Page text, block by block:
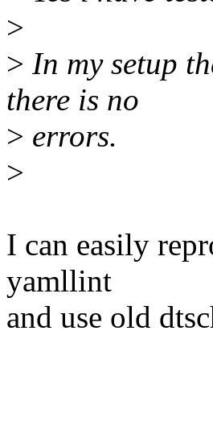
>
> In my setup
there is no
> errors.
>
I can easily
yamllint
and use old